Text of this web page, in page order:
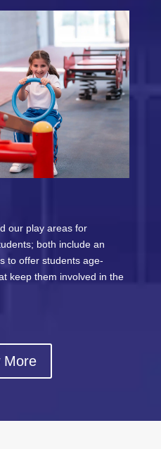
our play areas for
both include an
to offer students age-
keep them involved in the
More